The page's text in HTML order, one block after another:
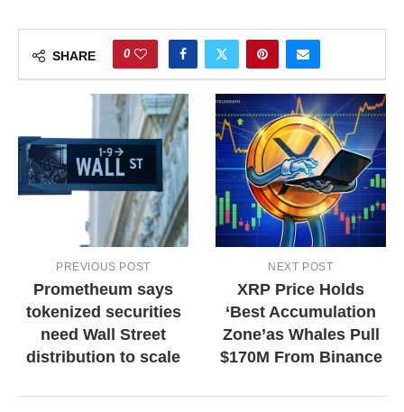
SHARE 0
PREVIOUS POST
Prometheum says
tokenized securities
need Wall Street
distribution to scale
NEXT POST
XRP Price Holds
‘Best Accumulation
Zone’as Whales Pull
$170M From Binance